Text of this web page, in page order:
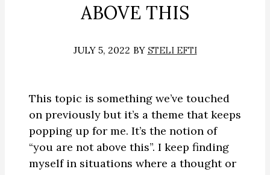
ABOVE THIS
JULY 5, 2022 BY STELI EFTI
This topic is something we’ve touched
on previously but it’s a theme that keeps
popping up for me. It’s the notion of
“you are not above this”. I keep finding
myself in situations where a thought or